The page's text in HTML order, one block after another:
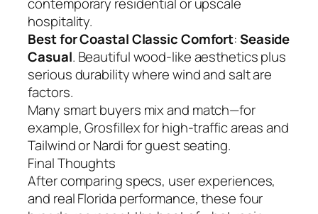
contemporary residential or upscale
hospitality.
Best for Coastal Classic Comfort:Seaside
Casual. Beautiful wood-like aesthetics plus
serious durability where wind and salt are
factors.
Many smart buyers mix and match—for
example, Grosfillex for high-traffic areas and
Tailwind or Nardi for guest seating.
Final Thoughts
After comparing specs, user experiences,
and real Florida performance, these four